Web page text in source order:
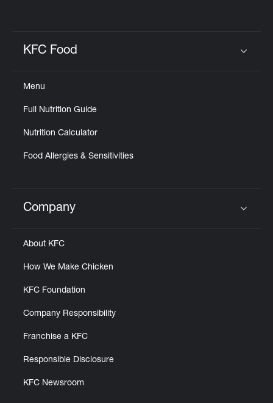
KFC Food
Menu
Full Nutrition Guide
Nutrition Calculator
Food Allergies & Sensitivities
Click to expand or collapse content
Company
About KFC
How We Make Chicken
KFC Foundation
Company Responsibility
Franchise a KFC
Responsible Disclosure
KFC Newsroom